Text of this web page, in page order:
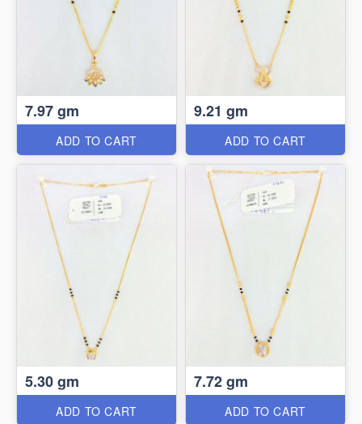
7.97 gm
ADD TO CART
9.21 gm
ADD TO CART
5.30 gm
ADD TO CART
7.72 gm
ADD TO CART